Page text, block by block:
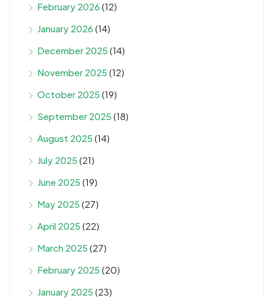
February 2026 (12)
January 2026 (14)
December 2025 (14)
November 2025 (12)
October 2025 (19)
September 2025 (18)
August 2025 (14)
July 2025 (21)
June 2025 (19)
May 2025 (27)
April 2025 (22)
March 2025 (27)
February 2025 (20)
January 2025 (23)